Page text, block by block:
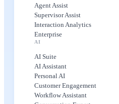
Agent Assist
Supervisor Assist
Interaction Analytics
Enterprise
AI
AI Suite
AI Assistant
Personal AI
Customer Engagement
Workflow Assistant